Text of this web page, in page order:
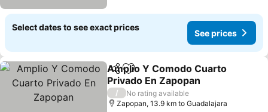
Select dates to see exact prices
See prices
ShareAdd to favorites
Amplio Y Comodo Cuarto
Privado En Zapopan
/
No rating available
Zapopan, 13.9 km to Guadalajara